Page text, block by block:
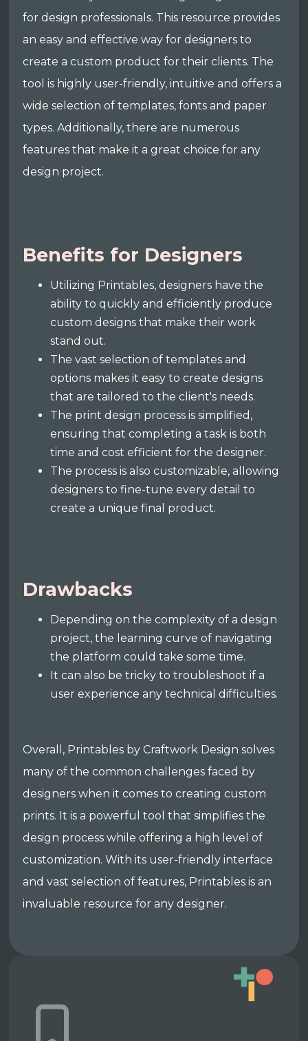
for design professionals. This resource provides
an easy and effective way for designers to
create a custom product for their clients. The
tool is highly user-friendly, intuitive and offers a
wide selection of templates, fonts and paper
types. Additionally, there are numerous
features that make it a great choice for any
design project.
Benefits for Designers
Utilizing Printables, designers have the
ability to quickly and efficiently produce
custom designs that make their work
stand out.
The vast selection of templates and
options makes it easy to create designs
that are tailored to the client's needs.
The print design process is simplified,
ensuring that completing a task is both
time and cost efficient for the designer.
The process is also customizable, allowing
designers to fine-tune every detail to
create a unique final product.
Drawbacks
Depending on the complexity of a design
project, the learning curve of navigating
the platform could take some time.
It can also be tricky to troubleshoot if a
user experience any technical difficulties.
Overall, Printables by Craftwork Design solves
many of the common challenges faced by
designers when it comes to creating custom
prints. It is a powerful tool that simplifies the
design process while offering a high level of
customization. With its user-friendly interface
and vast selection of features, Printables is an
invaluable resource for any designer.